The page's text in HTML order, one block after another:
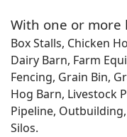
With one or more
Box Stalls, Chicken
Dairy Barn, Farm
Fencing, Grain Bin,
Hog Barn, Livestock
Pipeline,
Silos.